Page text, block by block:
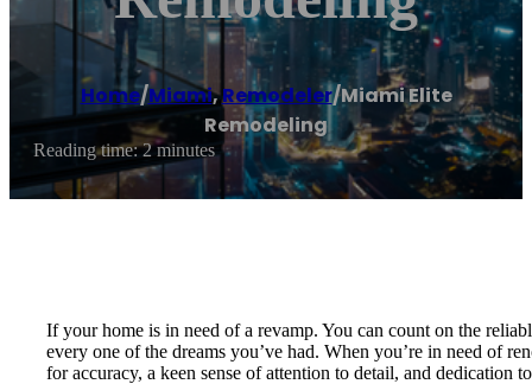
Home/Miami,Remodeler/Miami Elite
Remodeling
Reading time: 2 minutes
If your home is in need of a revamp. You can count on the
every one of the dreams you’ve had. When you’re in need of
for accuracy, a keen sense of attention to detail, and